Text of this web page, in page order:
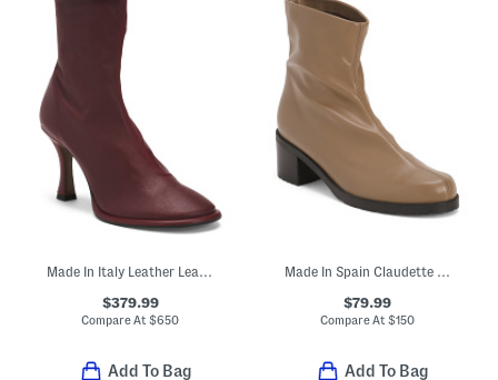
Made In Italy Leather Lea Booties
$379.99
Compare At$650
Add To Bag
Made In Spain Claudette Low Boots
$79.99
Compare At$150
Add To Bag